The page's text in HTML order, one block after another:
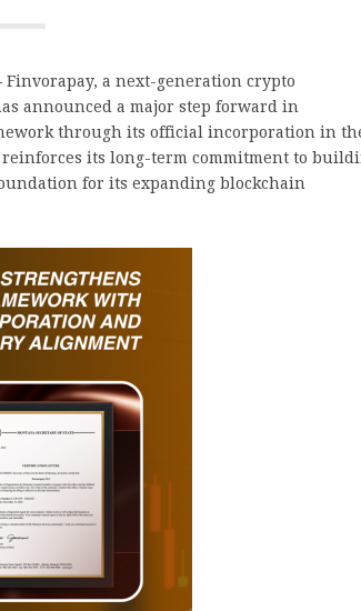
Finvorapay, a next-generation crypto
announced a major step forward in
through its official incorporation in
its long-term commitment to
for its expanding blockchain